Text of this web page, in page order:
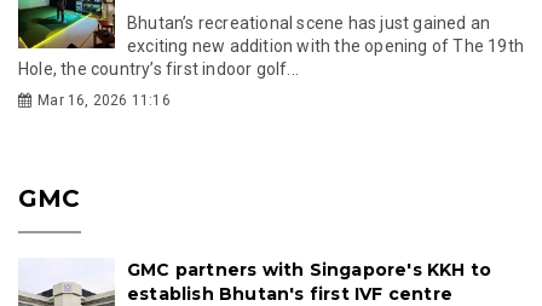
Bhutan’s recreational scene has just gained an
exciting new addition with the opening of The 19th
Hole, the country’s first indoor golf...
Mar 16, 2026 11:16
GMC
GMC partners with Singapore's KKH to
establish Bhutan's first IVF centre